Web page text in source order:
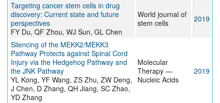
Targeting cancer stem cells in drug
discovery: Current state and future
perspectives
FY Du, QF Zhou, WJ Sun, GL Chen
World journal of
stem cells
2019
Silencing of the MEKK2/MEKK3
Pathway Protects against Spinal Cord
Injury via the Hedgehog Pathway and
the JNK Pathway
YL Kong, YF Wang, ZS Zhu, ZW Deng,
J Chen, D Zhang, QH Jiang, SC Zhao,
YD Zhang
Molecular
Therapy —
Nucleic Acids
2019